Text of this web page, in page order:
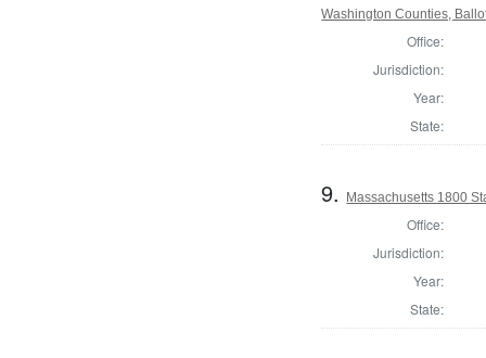
Washington Counties,
Office:
Jurisdiction:
Year:
State:
9. Massachusetts 1800
Office:
Jurisdiction:
Year:
State: